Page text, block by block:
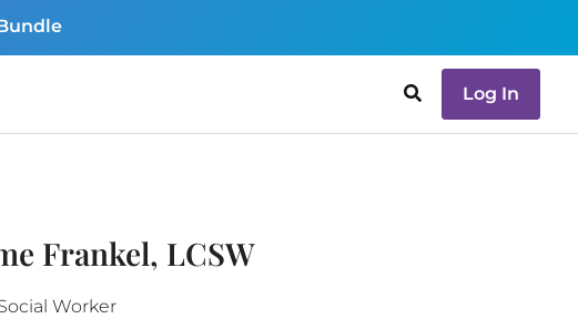
Log In
Frankel, LCSW
Worker